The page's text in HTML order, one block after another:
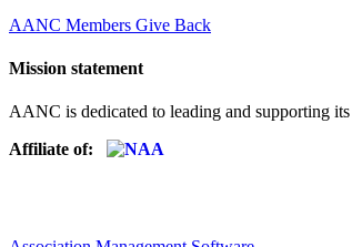
AANC Members Give Back
Mission statement
AANC is dedicated to leading and supporting
Affiliate of: